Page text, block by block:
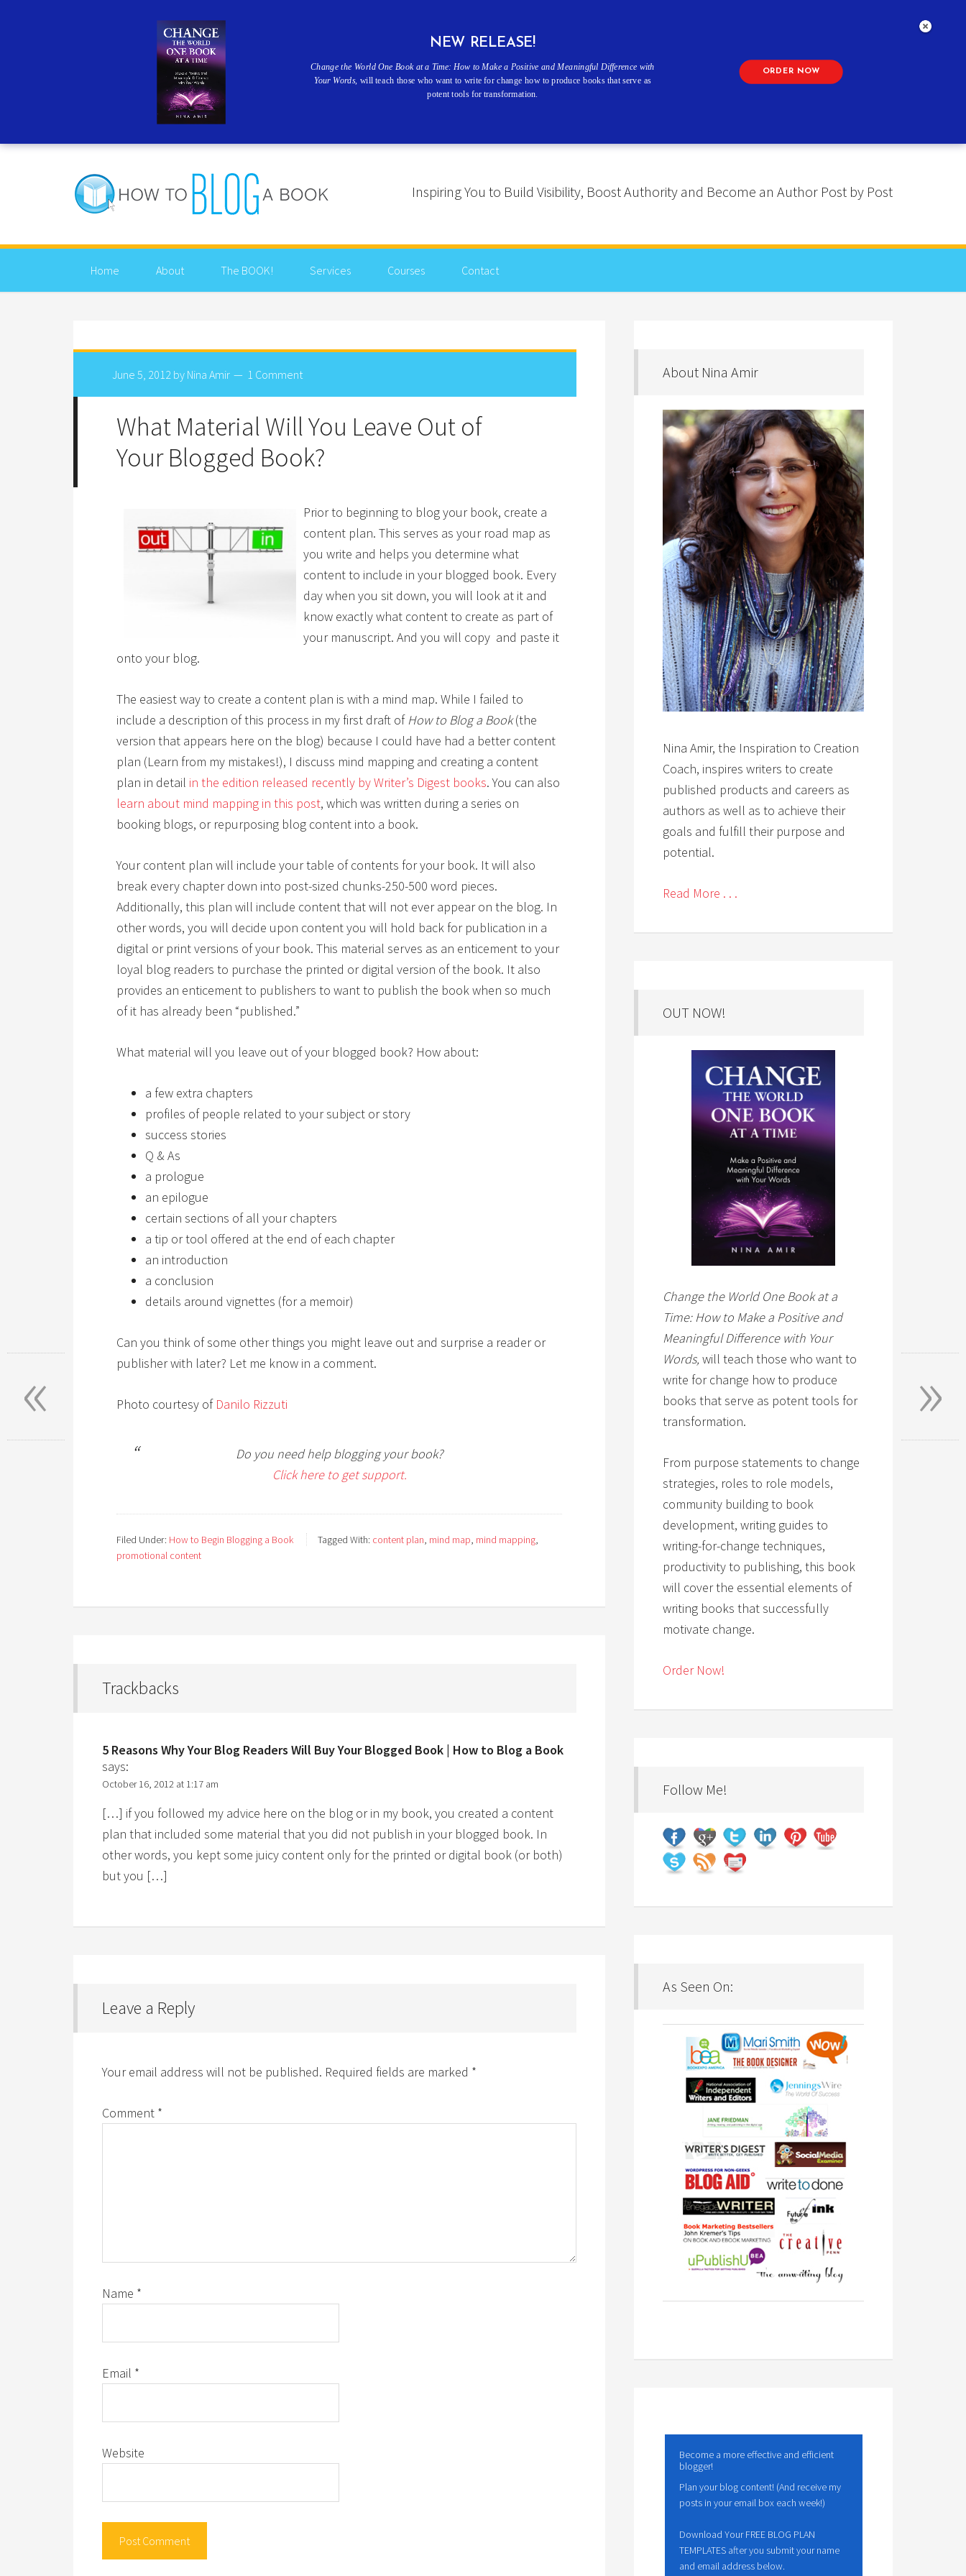
Inspiring You to Build Visibility, Boost Authority and Become an Author Post by Post
Home About The BOOK! Services Courses Contact
June 5, 2012 by Nina Amir 1 Comment
What Material Will You Leave Out of
Your Blogged Book?
Prior to beginning to blog your book, create a
content plan. This serves as your road map as
you write and helps you determine what
content to include in your blogged book. Every
day when you sit down, you will look at it and
know exactly what content to create as part of
your manuscript. And you will copy and paste it
onto your blog.
The easiest way to create a content plan is with a mind map. While I failed to
include a description of this process in my first draft ofHow to Blog a Book(the
version that appears here on the blog) because I could have had a better content
plan (Learn from my mistakes!), I discuss mind mapping and creating a content
plan in detail in the edition released recently by Writer’s Digest books. You can also
learn about mind mapping in this post, which was written during a series on
booking blogs, or repurposing blog content into a book.
Your content plan will include your table of contents for your book. It will also
break every chapter down into post-sized chunks-250-500 word pieces.
Additionally, this plan will include content that will not ever appear on the blog. In
other words, you will decide upon content you will hold back for publication in a
digital or print versions of your book. This material serves as an enticement to your
loyal blog readers to purchase the printed or digital version of the book. It also
provides an enticement to publishers to want to publish the book when so much
of it has already been “published.”
What material will you leave out of your blogged book? How about:
a few extra chapters
profiles of people related to your subject or story
success stories
Q & As
a prologue
an epilogue
certain sections of all your chapters
a tip or tool offered at the end of each chapter
an introduction
a conclusion
details around vignettes (for a memoir)
Can you think of some other things you might leave out and surprise a reader or
publisher with later? Let me know in a comment.
Photo courtesy of Danilo Rizzuti
Do you need help blogging your book?
Click here to get support.
Filed Under: How to Begin Blogging a Book Tagged With: content plan, mind map, mind mapping,
promotional content
Trackbacks
5 Reasons Why Your Blog Readers Will Buy Your Blogged Book | How to Blog a Book
says:
October 16, 2012 at 1:17 am
[…] if you followed my advice here on the blog or in my book, you created a content
plan that included some material that you did not publish in your blogged book. In
other words, you kept some juicy content only for the printed or digital book (or both)
but you […]
Leave a Reply
Your email address will not be published. Required fields are marked *
Comment *
Name *
Email *
Website
About Nina Amir
Nina Amir, the Inspiration to Creation
Coach, inspires writers to create
published products and careers as
authors as well as to achieve their
goals and fulfill their purpose and
potential.
Read More . . .
OUT NOW!
Change the World One Book at a
Time: How to Make a Positive and
Meaningful Difference with Your
Words, will teach those who want to
write for change how to produce
books that serve as potent tools for
transformation.
From purpose statements to change
strategies, roles to role models,
community building to book
development, writing guides to
writing-for-change techniques,
productivity to publishing, this book
will cover the essential elements of
writing books that successfully
motivate change.
Order Now!
Follow Me!
As Seen On:
Become a more effective and efficient
blogger!
Plan your blog content! (And receive my
posts in your email box each week!)
Download Your FREE BLOG PLAN
TEMPLATES after you submit your name
and email address below.
»
«
NEW RELEASE!
Change the World One Book at a Time: How to Make a Positive and Meaningful Difference with
Your Words, will teach those who want to write for change how to produce books that serve as
potent tools for transformation.
ORDER NOW